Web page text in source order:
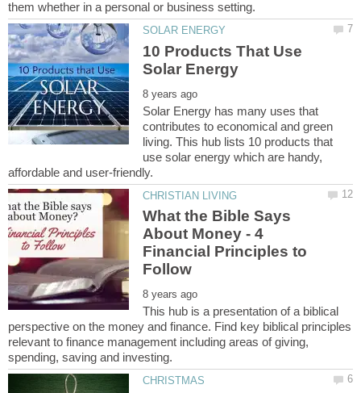
10 Products That Use
Solar Energy has many uses that
contributes to economical and green
living. This hub lists 10 products that
use solar energy which are handy,
What the Bible Says
About Money - 4
Financial Principles to
This hub is a presentation of a biblical
perspective on the money and finance. Find key biblical principles
relevant to finance management including areas of giving,